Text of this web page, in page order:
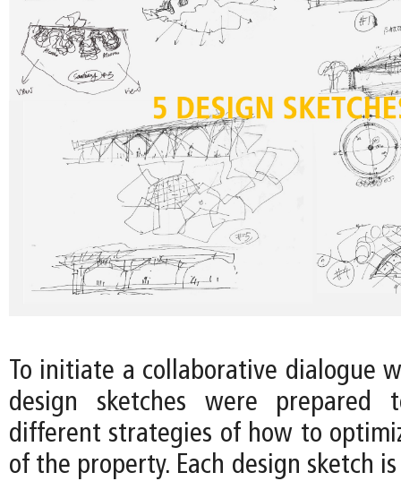
To initiate a collaborative dialogue
design sketches were prepared
different strategies of how to
of the property. Each design sketch